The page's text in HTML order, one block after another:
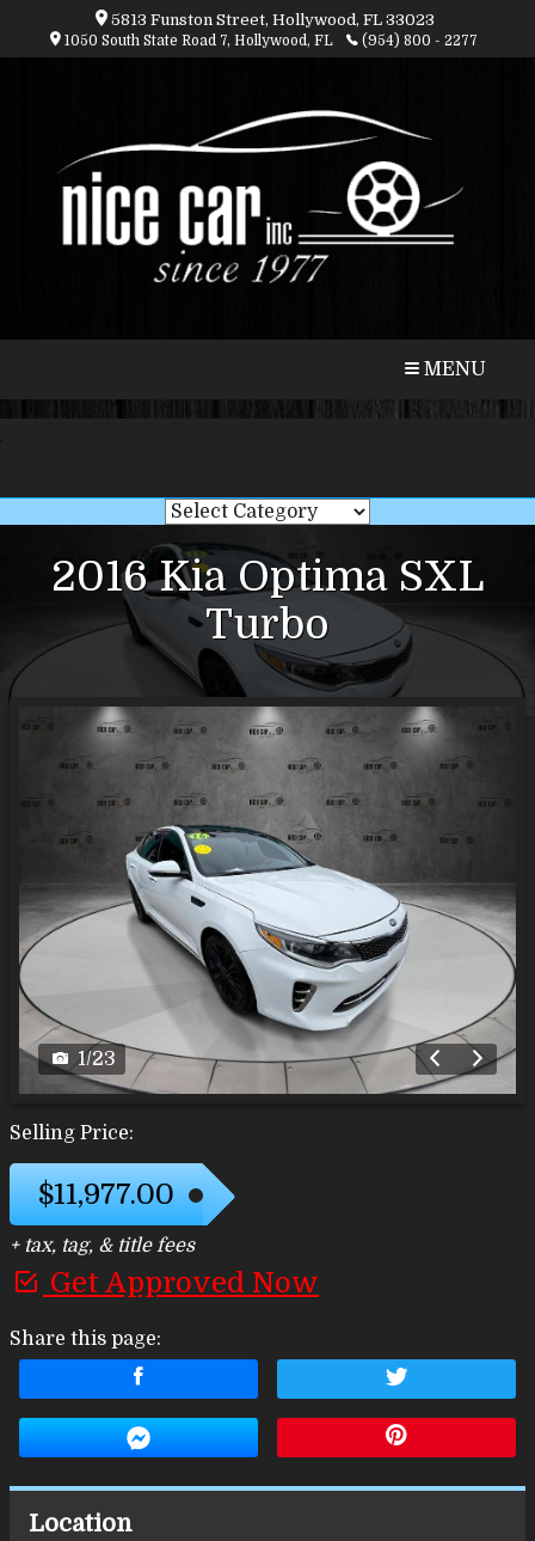
5813 Funston Street, Hollywood, FL 33023
1050 South State Road 7, Hollywood, FL (954) 800 - 2277
MENU
2016 Kia Optima SXL
Turbo
1/23
Selling Price:
$11,977.00
+ tax, tag, & title fees
Get Approved Now
Share this page:
Location